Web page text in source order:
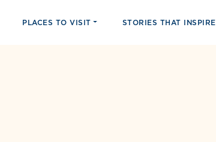
PLACES TO VISIT STORIES THAT INSPIRE